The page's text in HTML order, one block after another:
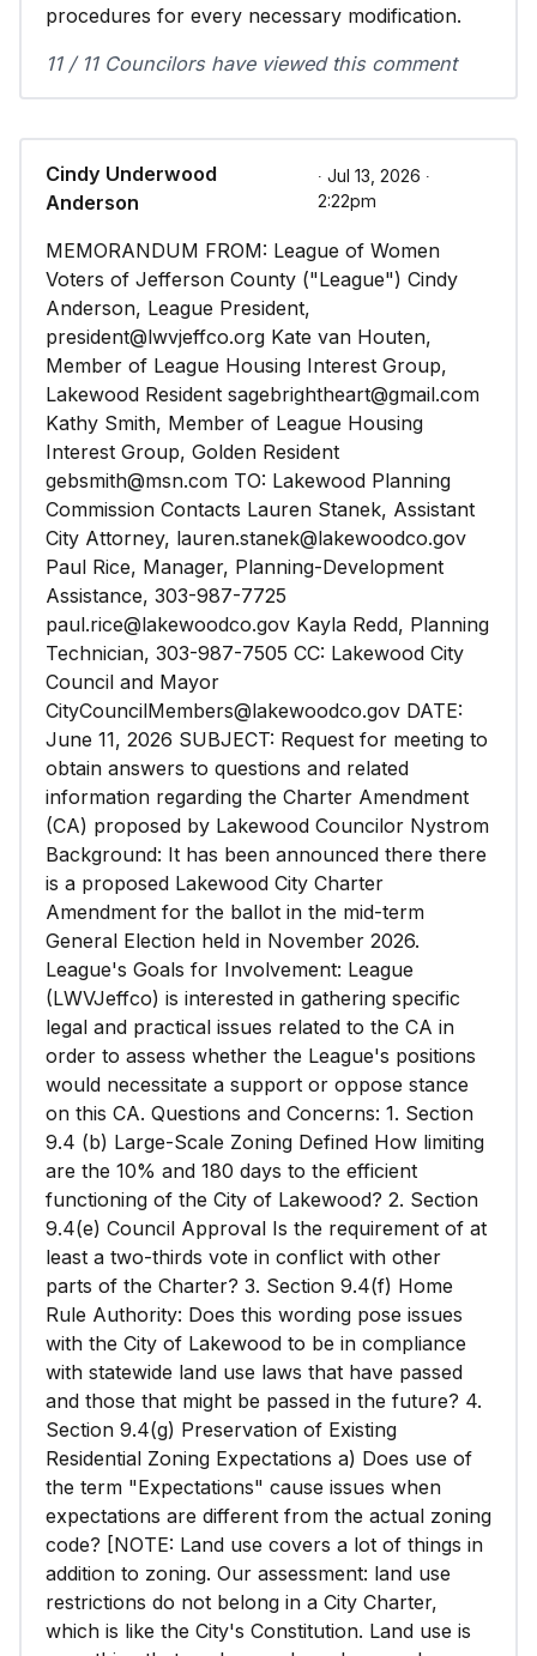
procedures for every necessary modification.
11 / 11 Councilors have viewed this comment
Cindy Underwood
Anderson
∙ Jul 13, 2026 ∙
2:22pm
MEMORANDUM FROM: League of Women
Voters of Jefferson County ("League") Cindy
Anderson, League President,
president@lwvjeffco.org Kate van Houten,
Member of League Housing Interest Group,
Lakewood Resident sagebrightheart@gmail.com
Kathy Smith, Member of League Housing
Interest Group, Golden Resident
gebsmith@msn.com TO: Lakewood Planning
Commission Contacts Lauren Stanek, Assistant
City Attorney, lauren.stanek@lakewoodco.gov
Paul Rice, Manager, Planning-Development
Assistance, 303-987-7725
paul.rice@lakewoodco.gov Kayla Redd, Planning
Technician, 303-987-7505 CC: Lakewood City
Council and Mayor
CityCouncilMembers@lakewoodco.gov DATE:
June 11, 2026 SUBJECT: Request for meeting to
obtain answers to questions and related
information regarding the Charter Amendment
(CA) proposed by Lakewood Councilor Nystrom
Background: It has been announced there there
is a proposed Lakewood City Charter
Amendment for the ballot in the mid-term
General Election held in November 2026.
League's Goals for Involvement: League
(LWVJeffco) is interested in gathering specific
legal and practical issues related to the CA in
order to assess whether the League's positions
would necessitate a support or oppose stance
on this CA. Questions and Concerns: 1. Section
9.4 (b) Large-Scale Zoning Defined How limiting
are the 10% and 180 days to the efficient
functioning of the City of Lakewood? 2. Section
9.4(e) Council Approval Is the requirement of at
least a two-thirds vote in conflict with other
parts of the Charter? 3. Section 9.4(f) Home
Rule Authority: Does this wording pose issues
with the City of Lakewood to be in compliance
with statewide land use laws that have passed
and those that might be passed in the future? 4.
Section 9.4(g) Preservation of Existing
Residential Zoning Expectations a) Does use of
the term "Expectations" cause issues when
expectations are different from the actual zoning
code? [NOTE: Land use covers a lot of things in
addition to zoning. Our assessment: land use
restrictions do not belong in a City Charter,
which is like the City's Constitution. Land use is